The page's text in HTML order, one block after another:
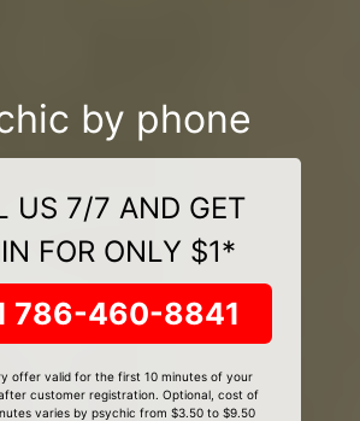
by phone
US 7/7 AND GET
FOR ONLY $1*
786-460-8841
offer valid for the first 10 minutes of your
customer registration. Optional, cost of
varies by psychic from $3.50 to $9.50